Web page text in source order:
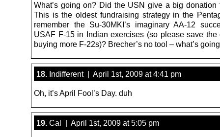
What’s going on? Did the USN give a big donation
This is the oldest fundraising strategy in the
remember the Su-30MKI’s imaginary AA-12
USAF F-15 in Indian exercises (so please save the
buying more F-22s)? Brecher’s no tool – what’s
18. Indifferent | April 1st, 2009 at 4:41 pm
Oh, it’s April Fool’s Day. duh
19. Cal | April 1st, 2009 at 5:05 pm